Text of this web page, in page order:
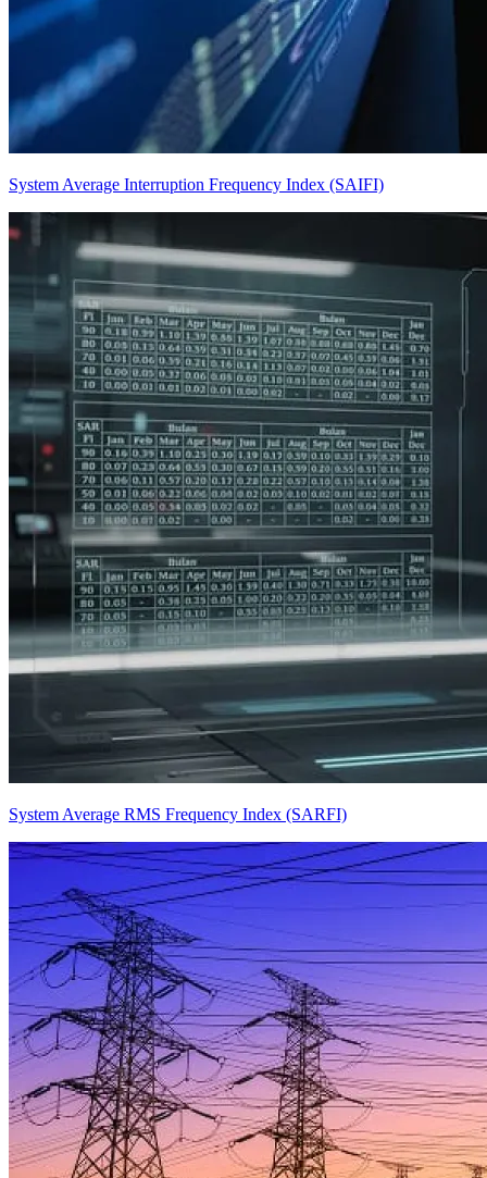
System Average Interruption Frequency Index (SAIFI)
System Average RMS Frequency Index (SARFI)